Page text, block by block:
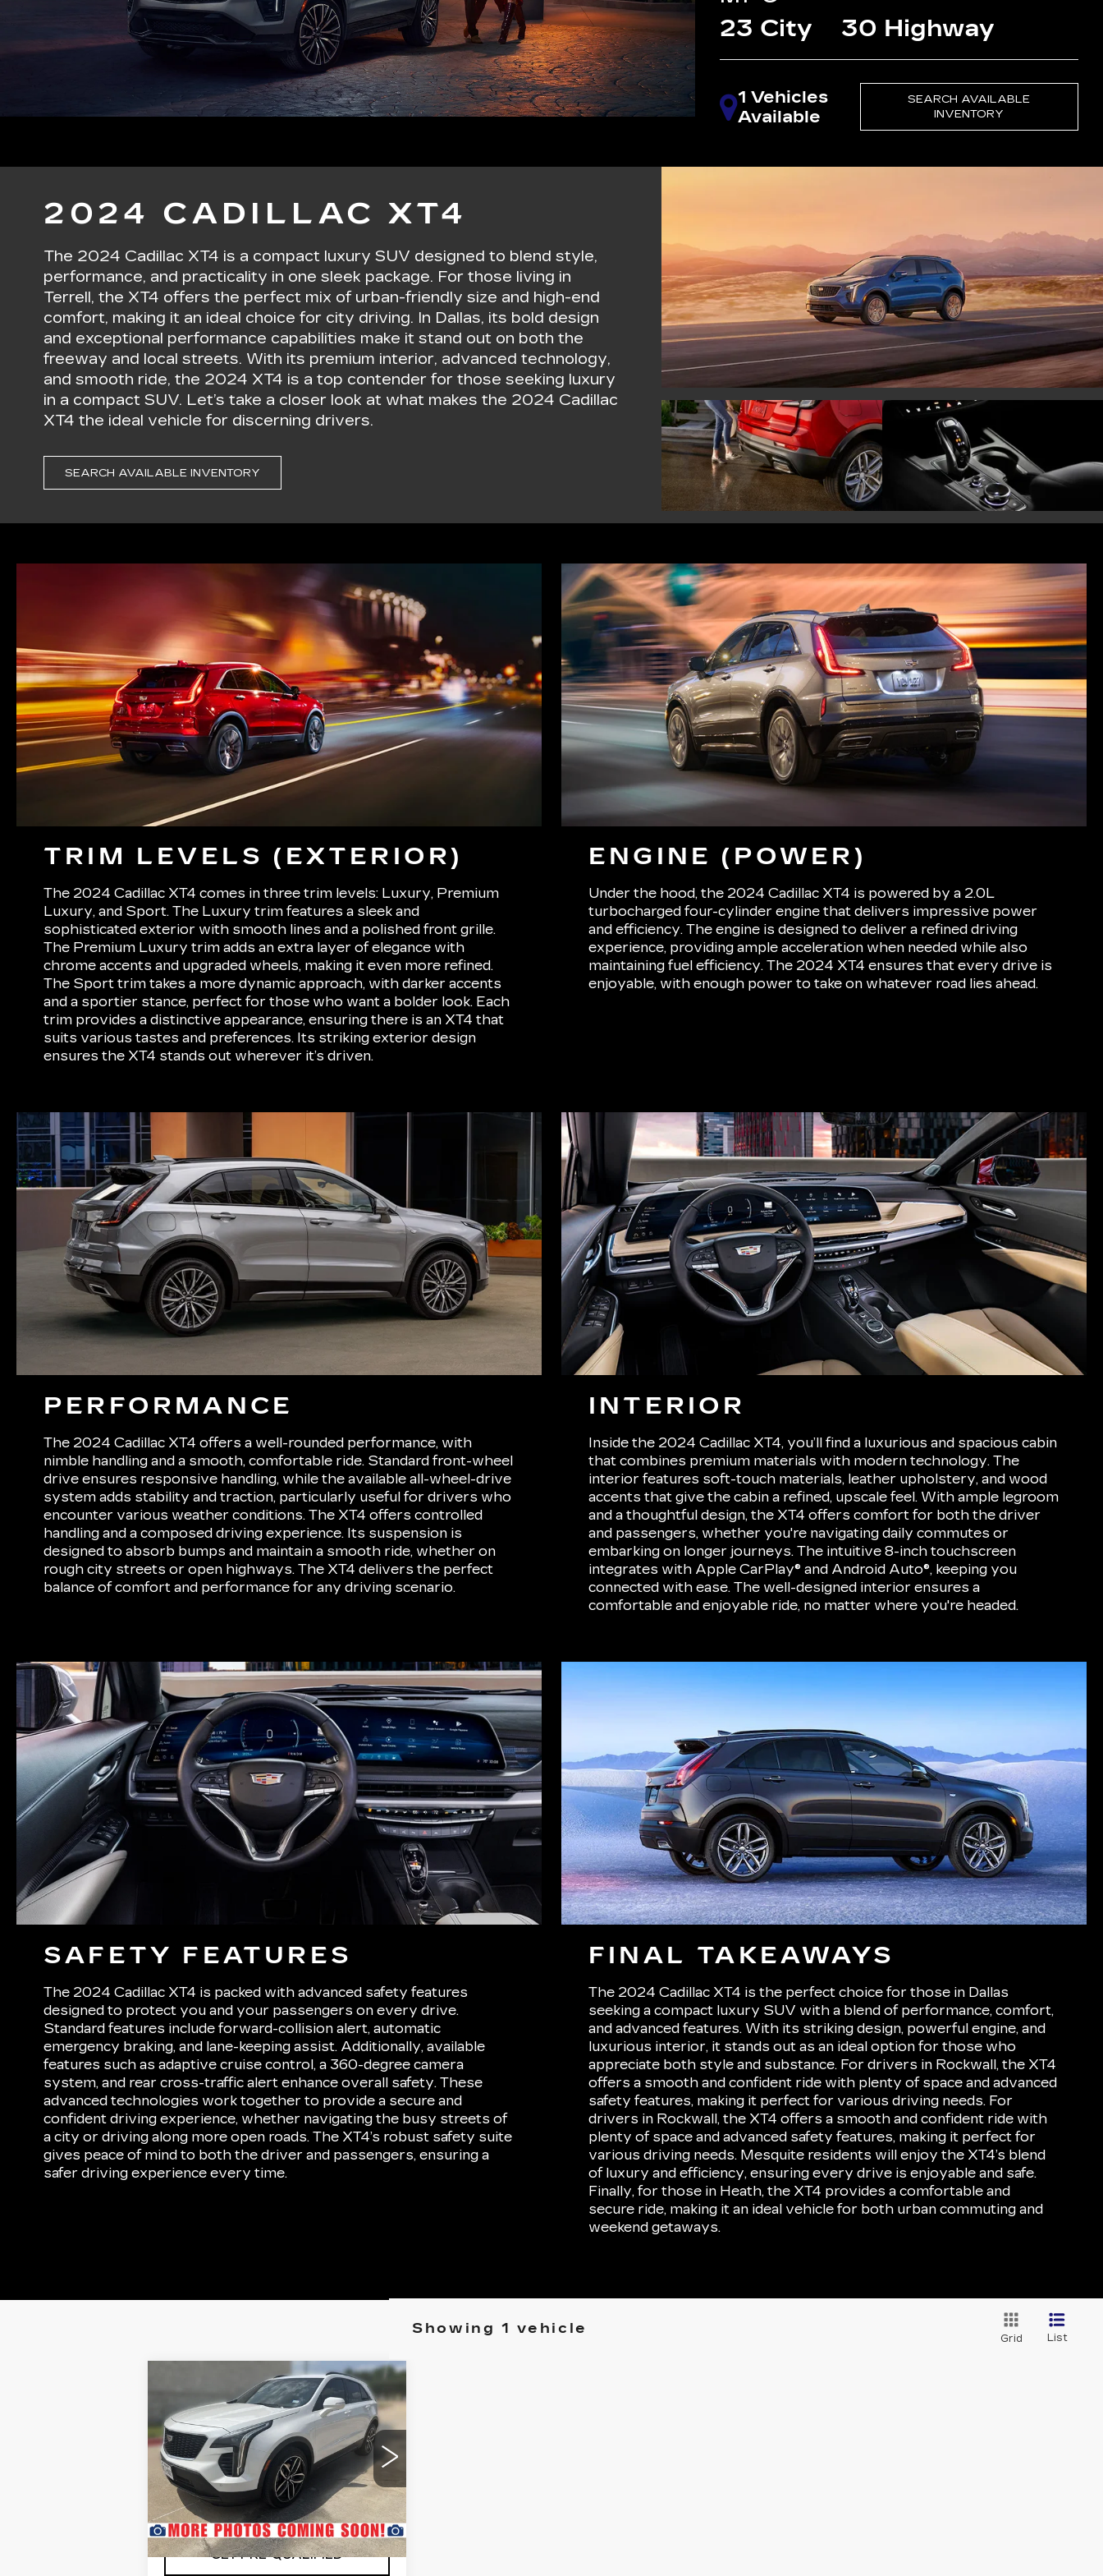
23 City 30 Highway
1 Vehicles
Available
SEARCH AVAILABLE
INVENTORY
2024 CADILLAC XT4
The 2024 Cadillac XT4 is a compact luxury SUV designed to blend style,
performance, and practicality in one sleek package. For those living in
Terrell, the XT4 offers the perfect mix of urban-friendly size and high-end
comfort, making it an ideal choice for city driving. In Dallas, its bold design
and exceptional performance capabilities make it stand out on both the
freeway and local streets. With its premium interior, advanced technology,
and smooth ride, the 2024 XT4 is a top contender for those seeking luxury
in a compact SUV. Let’s take a closer look at what makes the 2024 Cadillac
XT4 the ideal vehicle for discerning drivers.
SEARCH AVAILABLE INVENTORY
TRIM LEVELS (EXTERIOR)
The 2024 Cadillac XT4 comes in three trim levels: Luxury, Premium
Luxury, and Sport. The Luxury trim features a sleek and
sophisticated exterior with smooth lines and a polished front grille.
The Premium Luxury trim adds an extra layer of elegance with
chrome accents and upgraded wheels, making it even more refined.
The Sport trim takes a more dynamic approach, with darker accents
and a sportier stance, perfect for those who want a bolder look. Each
trim provides a distinctive appearance, ensuring there is an XT4 that
suits various tastes and preferences. Its striking exterior design
ensures the XT4 stands out wherever it’s driven.
ENGINE (POWER)
Under the hood, the 2024 Cadillac XT4 is powered by a 2.0L
turbocharged four-cylinder engine that delivers impressive power
and efficiency. The engine is designed to deliver a refined driving
experience, providing ample acceleration when needed while also
maintaining fuel efficiency. The 2024 XT4 ensures that every drive is
enjoyable, with enough power to take on whatever road lies ahead.
PERFORMANCE
The 2024 Cadillac XT4 offers a well-rounded performance, with
nimble handling and a smooth, comfortable ride. Standard front-wheel
drive ensures responsive handling, while the available all-wheel-drive
system adds stability and traction, particularly useful for drivers who
encounter various weather conditions. The XT4 offers controlled
handling and a composed driving experience. Its suspension is
designed to absorb bumps and maintain a smooth ride, whether on
rough city streets or open highways. The XT4 delivers the perfect
balance of comfort and performance for any driving scenario.
INTERIOR
Inside the 2024 Cadillac XT4, you’ll find a luxurious and spacious cabin
that combines premium materials with modern technology. The
interior features soft-touch materials, leather upholstery, and wood
accents that give the cabin a refined, upscale feel. With ample legroom
and a thoughtful design, the XT4 offers comfort for both the driver
and passengers, whether you're navigating daily commutes or
embarking on longer journeys. The intuitive 8-inch touchscreen
integrates with Apple CarPlay® and Android Auto®, keeping you
connected with ease. The well-designed interior ensures a
comfortable and enjoyable ride, no matter where you're headed.
SAFETY FEATURES
The 2024 Cadillac XT4 is packed with advanced safety features
designed to protect you and your passengers on every drive.
Standard features include forward-collision alert, automatic
emergency braking, and lane-keeping assist. Additionally, available
features such as adaptive cruise control, a 360-degree camera
system, and rear cross-traffic alert enhance overall safety. These
advanced technologies work together to provide a secure and
confident driving experience, whether navigating the busy streets of
a city or driving along more open roads. The XT4’s robust safety suite
gives peace of mind to both the driver and passengers, ensuring a
safer driving experience every time.
FINAL TAKEAWAYS
The 2024 Cadillac XT4 is the perfect choice for those in Dallas
seeking a compact luxury SUV with a blend of performance, comfort,
and advanced features. With its striking design, powerful engine, and
luxurious interior, it stands out as an ideal option for those who
appreciate both style and substance. For drivers in Rockwall, the XT4
offers a smooth and confident ride with plenty of space and advanced
safety features, making it perfect for various driving needs. For
drivers in Rockwall, the XT4 offers a smooth and confident ride with
plenty of space and advanced safety features, making it perfect for
various driving needs. Mesquite residents will enjoy the XT4’s blend
of luxury and efficiency, ensuring every drive is enjoyable and safe.
Finally, for those in Heath, the XT4 provides a comfortable and
secure ride, making it an ideal vehicle for both urban commuting and
weekend getaways.
Showing 1 vehicle
Grid List
2020
CADILLAC XT4
SPORT
VIN: 1GYFZER46LF017710
Stock:N260364A Model:6ZE26
67827 mi Ext. Int.
$23,985
SOUTHWEST PRICE
More
CHECK AVAILABILITY
GET PRE-QUALIFIED
Compare Vehicle